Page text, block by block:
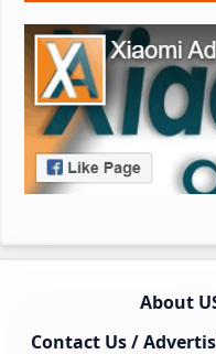
About
Contact Us /